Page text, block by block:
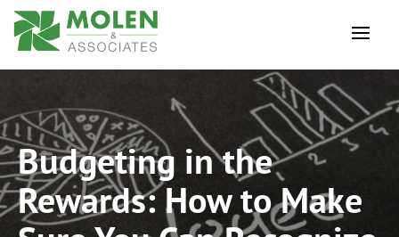
Budgeting in the
Rewards: How to Make